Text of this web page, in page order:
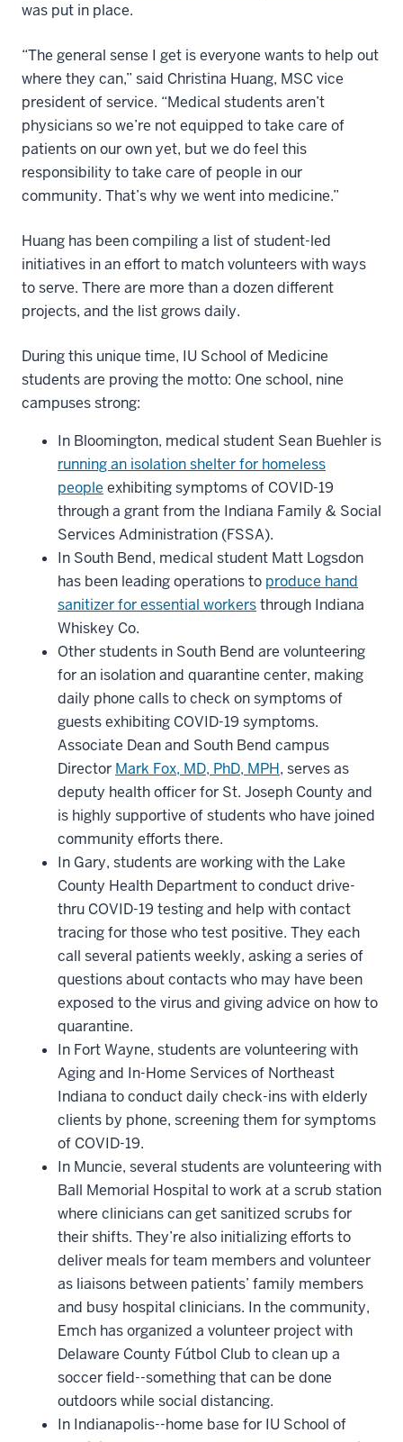
was put in place.
“The general sense I get is everyone wants to help out
where they can,” said Christina Huang, MSC vice
president of service. “Medical students aren’t
physicians so we’re not equipped to take care of
patients on our own yet, but we do feel this
responsibility to take care of people in our
community. That’s why we went into medicine.”
Huang has been compiling a list of student-led
initiatives in an effort to match volunteers with ways
to serve. There are more than a dozen different
projects, and the list grows daily.
During this unique time, IU School of Medicine
students are proving the motto: One school, nine
campuses strong:
In Bloomington, medical student Sean Buehler is
running an isolation shelter for homeless
people exhibiting symptoms of COVID-19
through a grant from the Indiana Family & Social
Services Administration (FSSA).
In South Bend, medical student Matt Logsdon
has been leading operations to produce hand
sanitizer for essential workersthrough Indiana
Whiskey Co.
Other students in South Bend are volunteering
for an isolation and quarantine center, making
daily phone calls to check on symptoms of
guests exhibiting COVID-19 symptoms.
Associate Dean and South Bend campus
Director Mark Fox, MD, PhD, MPH, serves as
deputy health officer for St. Joseph County and
is highly supportive of students who have joined
community efforts there.
In Gary, students are working with the Lake
County Health Department to conduct drive-
thru COVID-19 testing and help with contact
tracing for those who test positive. They each
call several patients weekly, asking a series of
questions about contacts who may have been
exposed to the virus and giving advice on how to
quarantine.
In Fort Wayne, students are volunteering with
Aging and In-Home Services of Northeast
Indiana to conduct daily check-ins with elderly
clients by phone, screening them for symptoms
of COVID-19.
In Muncie, several students are volunteering with
Ball Memorial Hospital to work at a scrub station
where clinicians can get sanitized scrubs for
their shifts. They’re also initializing efforts to
deliver meals for team members and volunteer
as liaisons between patients’ family members
and busy hospital clinicians. In the community,
Emch has organized a volunteer project with
Delaware County Fútbol Club to clean up a
soccer field--something that can be done
outdoors while social distancing.
In Indianapolis--home base for IU School of